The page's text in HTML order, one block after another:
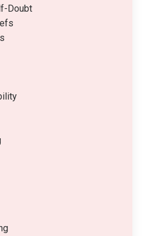
Doubt